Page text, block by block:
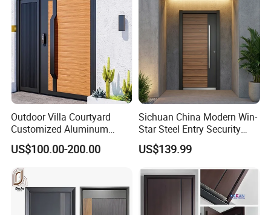
Outdoor Villa Courtyard
Customized Aluminum
Metal Security Entrance
Electric Automatic Sliding or
Swinging Driveway Garden
Gates Door with Smart Lock
US$100.00-200.00
Sichuan China Modern Win-
Star Steel Entry Security
Armored Front Door ODM
Turkish Russia Aluminum
Exterior Front Wrought Iron
US$139.99